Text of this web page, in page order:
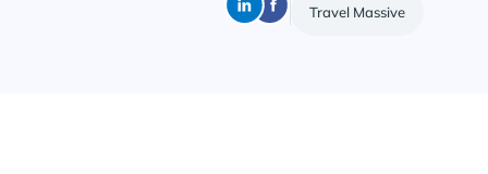
Travel Massive